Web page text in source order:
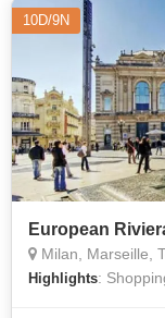
10D/9N
European
Milan, Marseille,
Highlights: